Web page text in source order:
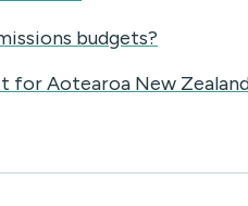
budgets?
for Aotearoa New